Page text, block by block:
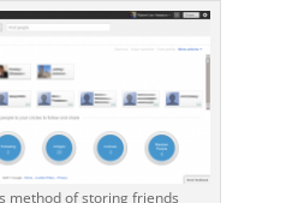
method of storing friends